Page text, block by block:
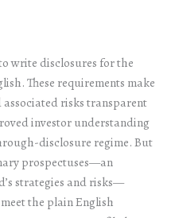
write disclosures for the
These requirements make
associated risks transparent
investor understanding
disclosure regime. But
prospectuses—an
strategies and risks—
the plain English